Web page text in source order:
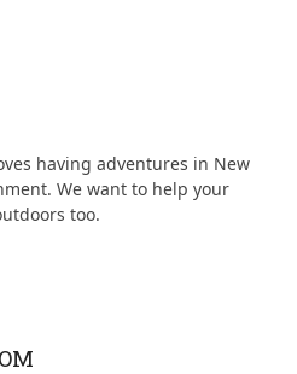
having adventures in New
We want to help your
too.